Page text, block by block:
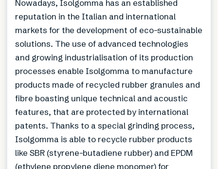
Nowadays, Isolgomma has an established
reputation in the Italian and international
markets for the development of eco-sustainable
solutions. The use of advanced technologies
and growing industrialisation of its production
processes enable Isolgomma to manufacture
products made of recycled rubber granules and
fibre boasting unique technical and acoustic
features, that are protected by international
patents. Thanks to a special grinding process,
Isolgomma is able to recycle rubber products
like SBR (styrene-butadiene rubber) and EPDM
(ethylene propylene diene monomer) for